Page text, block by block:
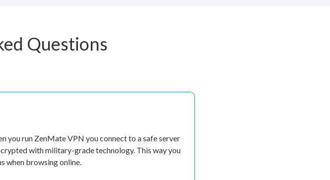
Questions
you run ZenMate VPN you connect to a safe server
with military-grade technology. This way you
when browsing online.